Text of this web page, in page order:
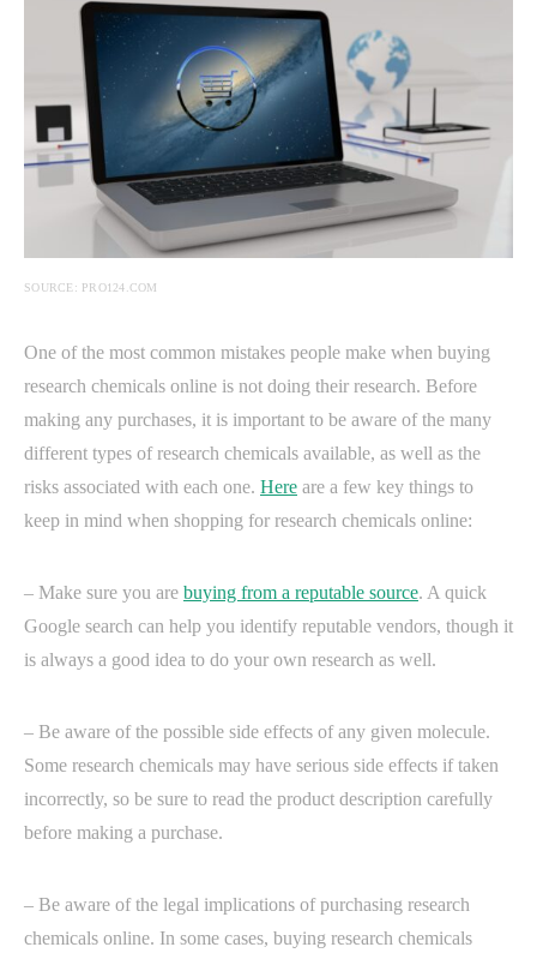
SOURCE: PRO124.COM
One of the most common mistakes people make when buying
research chemicals online is not doing their research. Before
making any purchases, it is important to be aware of the many
different types of research chemicals available, as well as the
risks associated with each one. Here are a few key things to
keep in mind when shopping for research chemicals online:
– Make sure you are buying from a reputable source. A quick
Google search can help you identify reputable vendors, though it
is always a good idea to do your own research as well.
– Be aware of the possible side effects of any given molecule.
Some research chemicals may have serious side effects if taken
incorrectly, so be sure to read the product description carefully
before making a purchase.
– Be aware of the legal implications of purchasing research
chemicals online. In some cases, buying research chemicals